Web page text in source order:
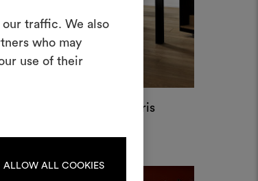
traffic. We also
who may
use of their
ALLOW ALL COOKIES
Private Apartment, Paris
dare vita e condividere